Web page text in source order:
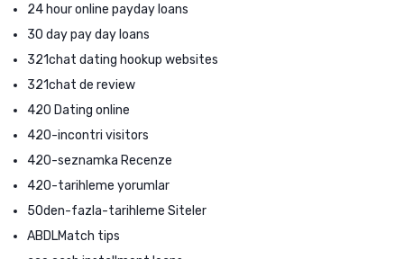
24 hour online payday loans
30 day pay day loans
321chat dating hookup websites
321chat de review
420 Dating online
420-incontri visitors
420-seznamka Recenze
420-tarihleme yorumlar
50den-fazla-tarihleme Siteler
ABDLMatch tips